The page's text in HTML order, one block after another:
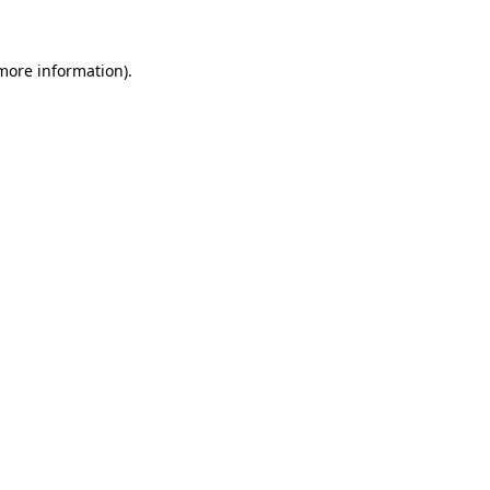
information).